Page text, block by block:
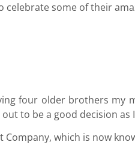
some of their
four older brothers my
to be a good decision
which is now